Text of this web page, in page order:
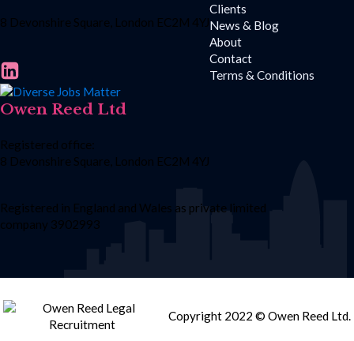
8 Devonshire Square, London EC2M 4YJ
Clients
News & Blog
About
Contact
Terms & Conditions
Owen Reed Ltd
Registered office:
8 Devonshire Square, London EC2M 4YJ
Registered in England and Wales as private limited
company 3902993
Copyright 2022 © Owen Reed Ltd.